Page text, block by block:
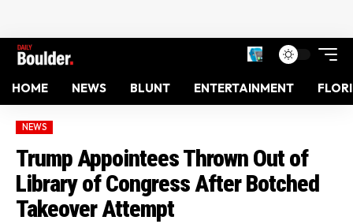
HOME NEWS BLUNT ENTERTAINMENT
NEWS
Trump Appointees Thrown Out of
Library of Congress After Botched
Takeover Attempt